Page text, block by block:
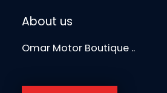
About us
Omar Motor Boutique ..